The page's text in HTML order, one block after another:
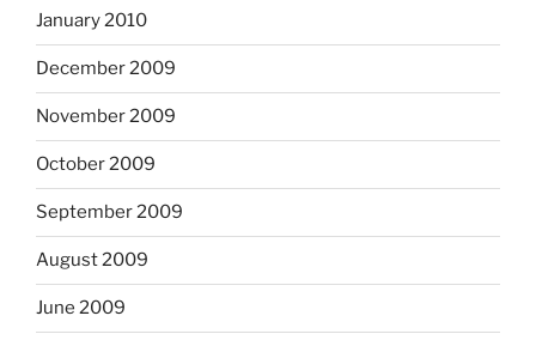
January 2010
December 2009
November 2009
October 2009
September 2009
August 2009
June 2009